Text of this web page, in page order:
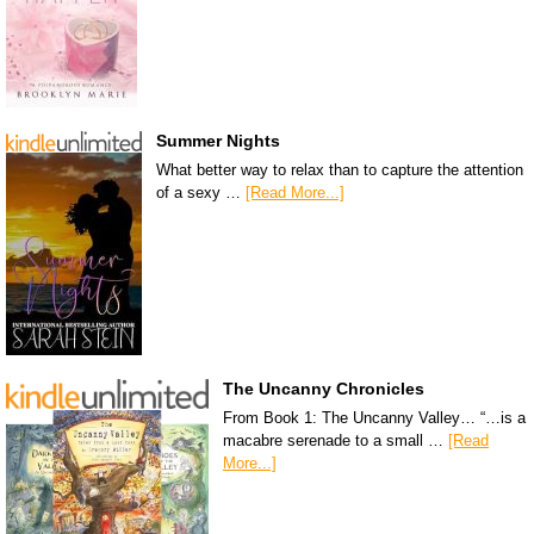
Summer Nights
What better way to relax than to capture the attention
of a sexy … [Read More...]
The Uncanny Chronicles
From Book 1: The Uncanny Valley… “…is a
macabre serenade to a small … [Read
More...]